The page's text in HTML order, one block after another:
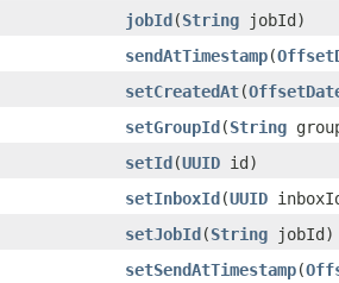
jobId(String jobId)
sendAtTimestamp(
setCreatedAt(
setGroupId(String
setId(UUID id)
setInboxId(UUID
setJobId(String jobId)
setSendAtTimestamp(